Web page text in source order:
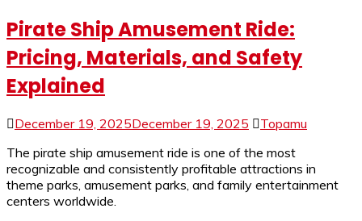
Pirate Ship Amusement Ride:
Pricing, Materials, and Safety
Explained
December 19, 2025December 19, 2025
Topamu
The pirate ship amusement ride is one of the most
recognizable and consistently profitable attractions in
theme parks, amusement parks, and family entertainment
centers worldwide.